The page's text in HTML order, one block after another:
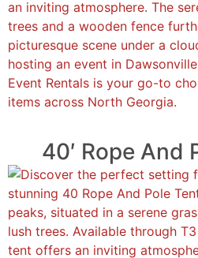
40′ Rope And